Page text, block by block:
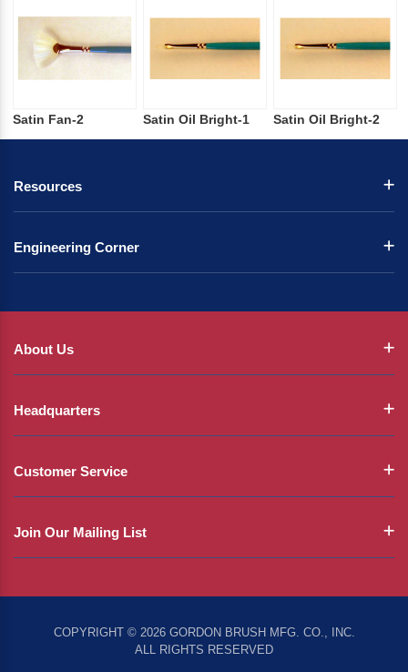
Satin Fan-2 Satin Oil Bright-1 Satin Oil Bright-2
Resources
Engineering Corner
About Us
Headquarters
Customer Service
Join Our Mailing List
COPYRIGHT © 2026 GORDON BRUSH MFG. CO., INC.
ALL RIGHTS RESERVED